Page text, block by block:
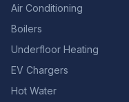
Air Conditioning
Boilers
Underfloor Heating
EV Chargers
Hot Water